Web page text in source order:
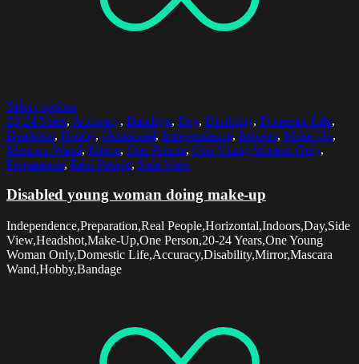
Select options
20-24 Years, Accuracy, Bandage, Day, Disability, Domestic Life,
Headshot, Hobby, Horizontal, Independence, Indoors, Make-Up,
Mascara Wand, Mirror, One Person, One Young Woman Only,
Preparation, Real People, Side View
Disabled young woman doing make-up
Independence,Preparation,Real People,Horizontal,Indoors,Day,Side
View,Headshot,Make-Up,One Person,20-24 Years,One Young
Woman Only,Domestic Life,Accuracy,Disability,Mirror,Mascara
Wand,Hobby,Bandage